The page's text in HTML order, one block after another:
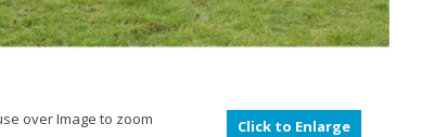
over Image to zoom Click to Enlarge